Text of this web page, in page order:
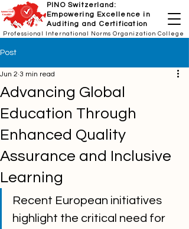
PINO Switzerland:
Empowering Excellence in
Auditing and Certification
Professional International Norms Organization College
Post
Advancing Global
Education Through
Enhanced Quality
Assurance and Inclusive
Learning
Jun 2 3 min read
Recent European initiatives
highlight the critical need for